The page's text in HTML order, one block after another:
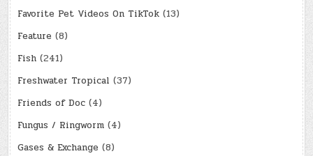
Favorite Pet Videos On TikTok (13)
Feature (8)
Fish (241)
Freshwater Tropical (37)
Friends of Doc (4)
Fungus / Ringworm (4)
Gases & Exchange (8)